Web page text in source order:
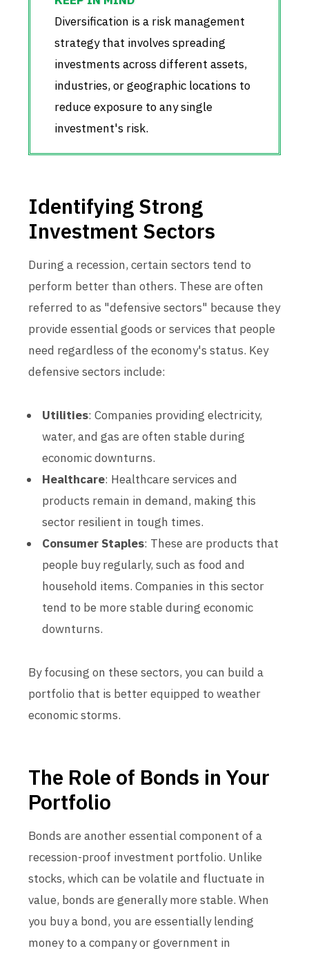
Diversification is a risk management
strategy that involves spreading
investments across different assets,
industries, or geographic locations to
reduce exposure to any single
investment's risk.
Identifying Strong
Investment Sectors
During a recession, certain sectors tend to
perform better than others. These are often
referred to as "defensive sectors" because they
provide essential goods or services that people
need regardless of the economy's status. Key
defensive sectors include:
Utilities: Companies providing electricity,
water, and gas are often stable during
economic downturns.
Healthcare: Healthcare services and
products remain in demand, making this
sector resilient in tough times.
Consumer Staples: These are products that
people buy regularly, such as food and
household items. Companies in this sector
tend to be more stable during economic
downturns.
By focusing on these sectors, you can build a
portfolio that is better equipped to weather
economic storms.
The Role of Bonds in Your
Portfolio
Bonds are another essential component of a
recession-proof investment portfolio. Unlike
stocks, which can be volatile and fluctuate in
value, bonds are generally more stable. When
you buy a bond, you are essentially lending
money to a company or government in